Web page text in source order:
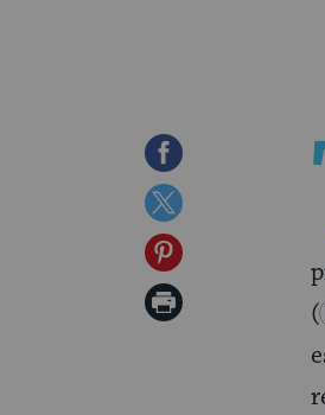
Share
on
Facebook
Share
on
Twitter
Share
on
Print
(